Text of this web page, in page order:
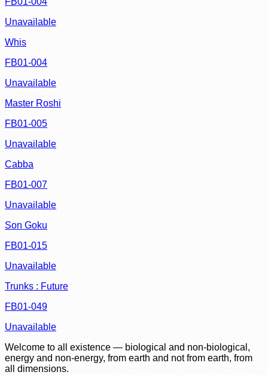
Unavailable
Whis
FB01-004
Unavailable
Master Roshi
FB01-005
Unavailable
Cabba
FB01-007
Unavailable
Son Goku
FB01-015
Unavailable
Trunks : Future
FB01-049
Unavailable
Welcome to all existence — biological and non-biological,
energy and non-energy, from earth and not from earth, from
all dimensions.